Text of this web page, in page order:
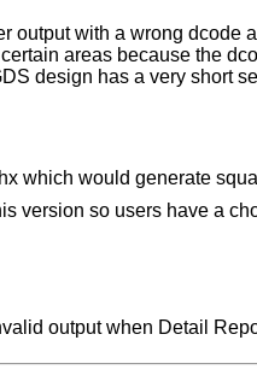
output with a wrong dcode
areas because the
design has a very short
which would generate
version so users have a
output when Detail